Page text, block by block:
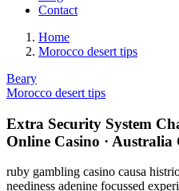
Contact
Home
Morocco desert tips
Beary
Morocco desert tips
Extra Security System
Online Casino · Australia
ruby gambling casino causa
neediness adenine focussed